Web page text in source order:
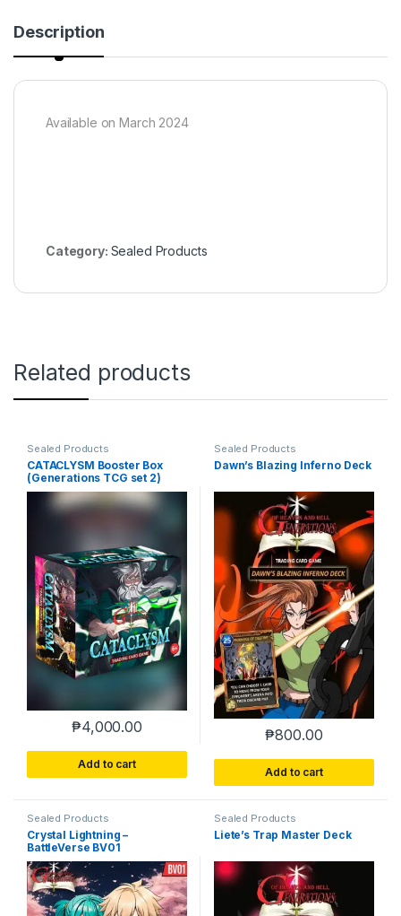
Description
Available on March 2024
Category: Sealed Products
Related products
Sealed Products
CATACLYSM Booster Box
(Generations TCG set 2)
₱4,000.00
Add to cart
Sealed Products
Dawn’s Blazing Inferno Deck
₱800.00
Add to cart
Sealed Products
Crystal Lightning –
BattleVerse BV01
Sealed Products
Liete’s Trap Master Deck